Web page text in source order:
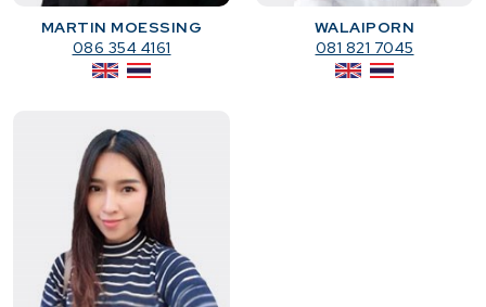
MARTIN MOESSING
086 354 4161
WALAIPORN
081 821 7045